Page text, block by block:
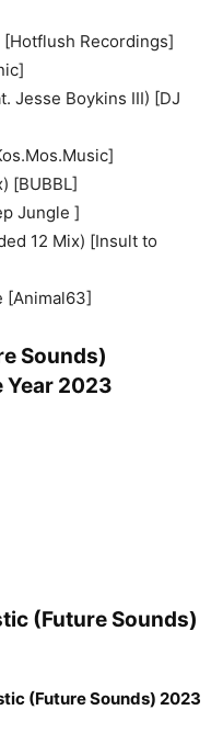
[Hotflush Recordings]
Jesse Boykins III) [DJ
[BUBBL]
Jungle ]
12 Mix) [Insult to
[Animal63]
Sounds)
Year 2023
(Future Sounds)
(Future Sounds) 2023